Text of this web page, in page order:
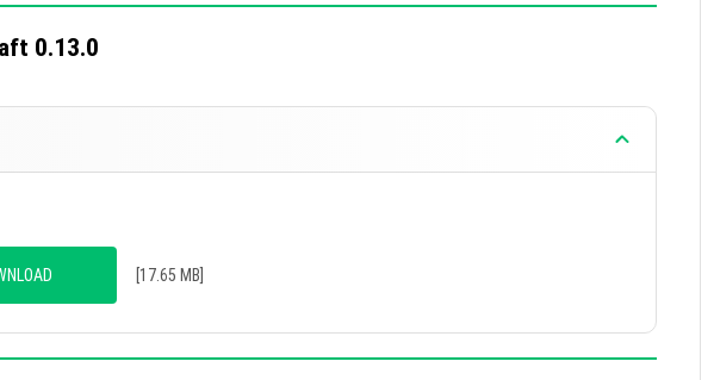
are now functional; bone meal affects plants based on biome.
enhances gameplay mechanics and world generation features.
0.13.0
[17.65 MB]